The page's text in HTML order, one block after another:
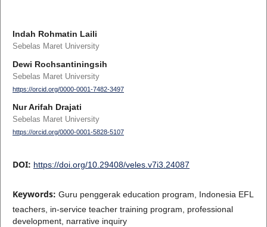
Indah Rohmatin Laili
Sebelas Maret University
Dewi Rochsantiningsih
Sebelas Maret University
https://orcid.org/0000-0001-7482-3497
Nur Arifah Drajati
Sebelas Maret University
https://orcid.org/0000-0001-5828-5107
DOI: https://doi.org/10.29408/veles.v7i3.24087
Keywords: Guru penggerak education program, Indonesia EFL
teachers, in-service teacher training program, professional
development, narrative inquiry